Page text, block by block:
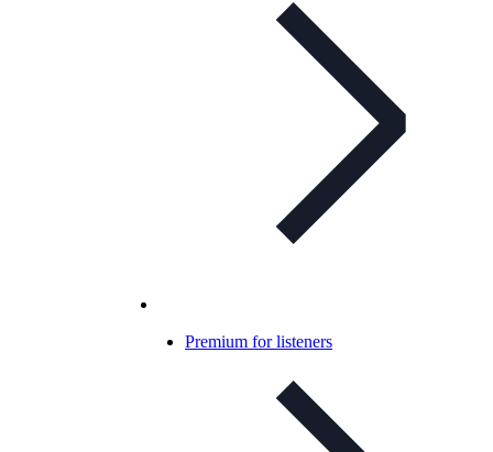
Premium for listeners